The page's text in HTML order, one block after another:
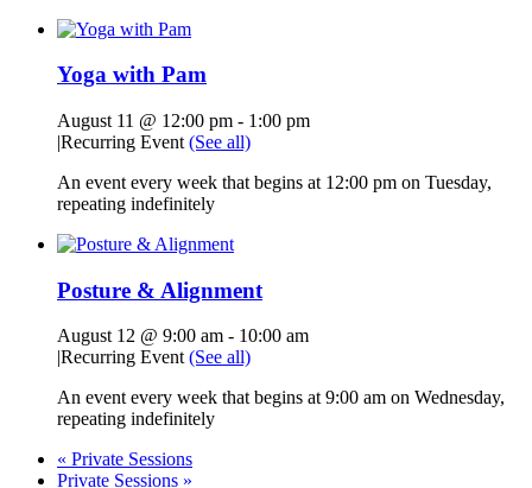
Yoga with Pam
August 11 @ 12:00 pm - 1:00 pm
|Recurring Event (See all)
An event every week that begins at 12:00 pm on Tuesday,
repeating indefinitely
Posture & Alignment
August 12 @ 9:00 am - 10:00 am
|Recurring Event (See all)
An event every week that begins at 9:00 am on Wednesday,
repeating indefinitely
« Private Sessions
Private Sessions »